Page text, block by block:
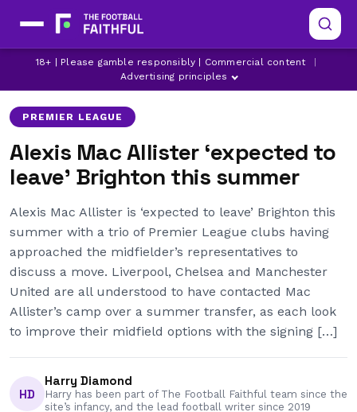
18+ | Please gamble responsibly | Commercial content
Advertising principles
ALEXIS MAC ALLISTER BRIGHTON CHELSEA
PREMIER LEAGUE
Alexis Mac Allister ‘expected to
leave’ Brighton this summer
Alexis Mac Allister is ‘expected to leave’ Brighton this
summer with a trio of Premier League clubs having
approached the midfielder’s representatives to
discuss a move. Liverpool, Chelsea and Manchester
United are all understood to have contacted Mac
Allister’s camp over a summer transfer, as each look
to improve their midfield options with the signing […]
HD
Harry Diamond
Harry has been part of The Football Faithful team since the
site’s infancy, and the lead football writer since 2019